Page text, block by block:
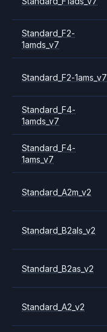
Standard_F2-
1amds_v7
Standard_F2-1ams_v7
Standard_F4-
1amds_v7
Standard_F4-
1ams_v7
Standard_A2m_v2
Standard_B2als_v2
Standard_B2as_v2
Standard_A2_v2